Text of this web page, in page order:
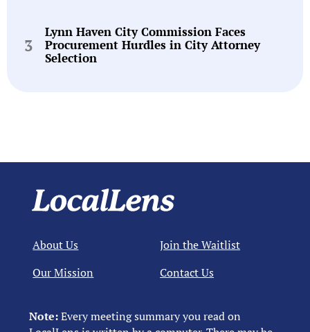
Lynn Haven City Commission Faces
Procurement Hurdles in City Attorney
Selection
Note:Every meeting summary you read on
About Us
Our Mission
Join the Waitlist
Contact Us